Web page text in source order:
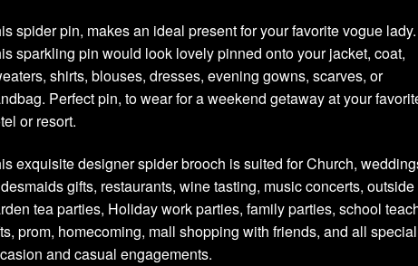
spider pin, makes an ideal present for your favorite vogue lady.
sparkling pin would look lovely pinned onto your jacket, coat,
shirts, blouses, dresses, evening gowns, scarves, or
Perfect pin, to wear for a weekend getaway at your
or resort.
exquisite designer spider brooch is suited for Church,
gifts, restaurants, wine tasting, music concerts, outside
tea parties, Holiday work parties, family parties, school
prom, homecoming, mall shopping with friends, and all special
and casual engagements.